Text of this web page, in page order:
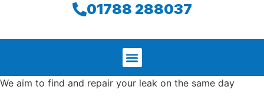
01788 288037
We aim to find and repair your leak on the same day